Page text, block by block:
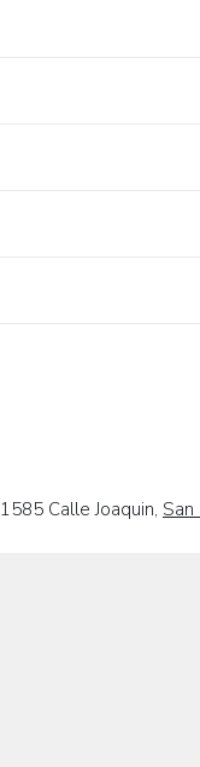
1585 Calle Joaquin, San